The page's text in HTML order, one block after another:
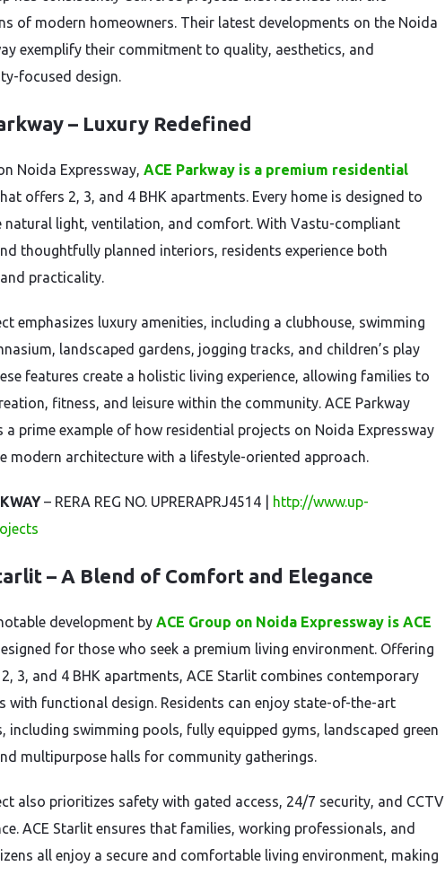
of modern homeowners. Their latest developments on the Noida
exemplify their commitment to quality, aesthetics, and
focused design.
– Luxury Redefined
Noida Expressway, ACE Parkway is a premium residential
offers 2, 3, and 4 BHK apartments. Every home is designed to
natural light, ventilation, and comfort. With Vastu-compliant
thoughtfully planned interiors, residents experience both
practicality.
emphasizes luxury amenities, including a clubhouse, swimming
landscaped gardens, jogging tracks, and children’s play
features create a holistic living experience, allowing families to
fitness, and leisure within the community. ACE Parkway
a prime example of how residential projects on Noida Expressway
modern architecture with a lifestyle-oriented approach.
– RERA REG NO. UPRERAPRJ4514 |
http://www.up-
– A Blend of Comfort and Elegance
development by ACE Group on Noida Expressway is ACE
for those who seek a premium living environment. Offering
3, and 4 BHK apartments, ACE Starlit combines contemporary
with functional design. Residents can enjoy state-of-the-art
including swimming pools, fully equipped gyms, landscaped green
multipurpose halls for community gatherings.
also prioritizes safety with gated access, 24/7 security, and CCTV
ACE Starlit ensures that families, working professionals, and
all enjoy a secure and comfortable living environment, making